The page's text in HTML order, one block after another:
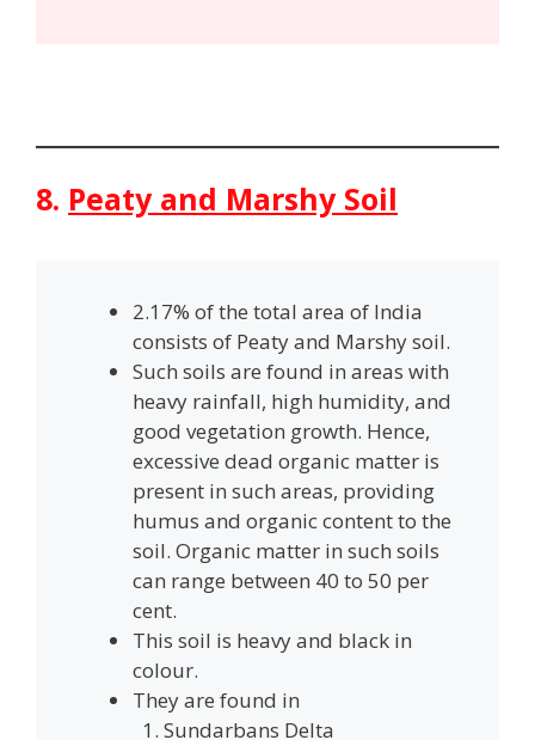
8. Peaty and Marshy Soil
2.17% of the total area of India
consists of Peaty and Marshy soil.
Such soils are found in areas with
heavy rainfall, high humidity, and
good vegetation growth. Hence,
excessive dead organic matter is
present in such areas, providing
humus and organic content to the
soil. Organic matter in such soils
can range between 40 to 50 per
cent.
This soil is heavy and black in
colour.
They are found in
Sundarbans Delta